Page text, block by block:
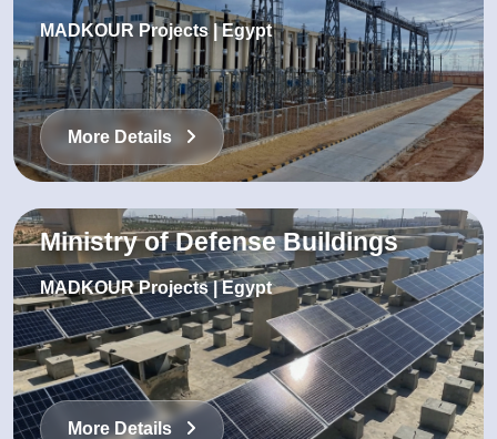
MADKOUR Projects | Egypt
More Details
Ministry of Defense Buildings
MADKOUR Projects | Egypt
More Details